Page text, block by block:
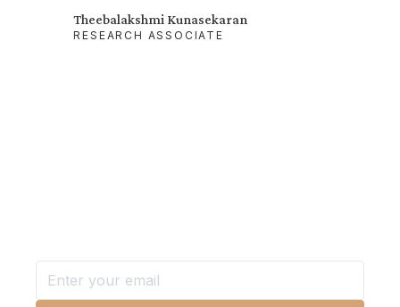
Theebalakshmi Kunasekaran
RESEARCH ASSOCIATE